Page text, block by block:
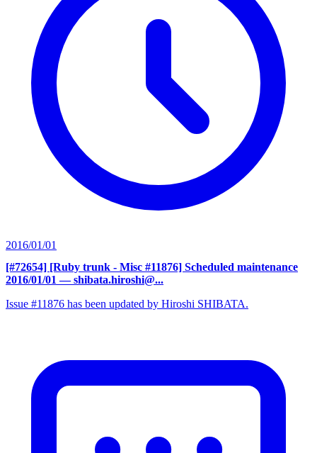
2016/01/01
[#72654] [Ruby trunk - Misc #11876] Scheduled maintenance
2016/01/01 — shibata.hiroshi@...
Issue #11876 has been updated by Hiroshi SHIBATA.